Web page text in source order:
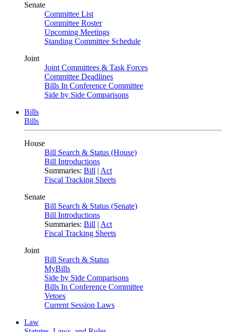
Senate
Committee List
Committee Roster
Upcoming Meetings
Standing Committee Schedule
Joint
Joint Committees & Task Forces
Committee Deadlines
Bills In Conference Committee
Side by Side Comparisons
Bills
Bills
House
Bill Search & Status (House)
Bill Introductions
Summaries: Bill | Act
Fiscal Tracking Sheets
Senate
Bill Search & Status (Senate)
Bill Introductions
Summaries: Bill | Act
Fiscal Tracking Sheets
Joint
Bill Search & Status
MyBills
Side by Side Comparisons
Bills In Conference Committee
Vetoes
Current Session Laws
Law